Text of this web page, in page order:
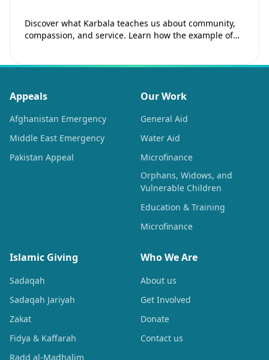
Discover what Karbala teaches us about community,
compassion, and service. Learn how the example of
Appeals
Afghanistan Emergency
Middle East Emergency
Pakistan Appeal
Our Work
General Aid
Water Aid
Microfinance
Orphans, Widows, and
Vulnerable Children
Education & Training
Microfinance
Islamic Giving
Sadaqah
Sadaqah Jariyah
Zakat
Fidya & Kaffarah
Radd al-Madhalim
Who We Are
About us
Get Involved
Donate
Contact us